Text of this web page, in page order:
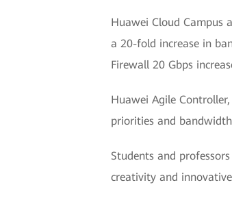
Huawei Cloud Campus
a 20-fold increase in
Firewall 20 Gbps
Huawei Agile
priorities and
Students and
creativity and